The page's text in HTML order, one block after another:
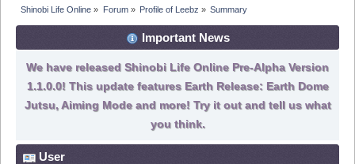
Shinobi Life Online » Forum» Profile of Leebz » Summary
Important News
We have released Shinobi Life Online Pre-Alpha Version
1.1.0.0! This update features Earth Release: Earth Dome
Jutsu, Aiming Mode and more! Try it out and tell us what
you think.
User